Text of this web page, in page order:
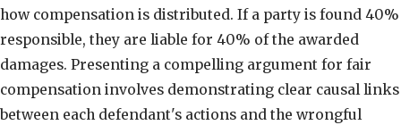
how compensation is distributed. If a party is found 40%
responsible, they are liable for 40% of the awarded
damages. Presenting a compelling argument for fair
compensation involves demonstrating clear causal links
between each defendant's actions and the wrongful